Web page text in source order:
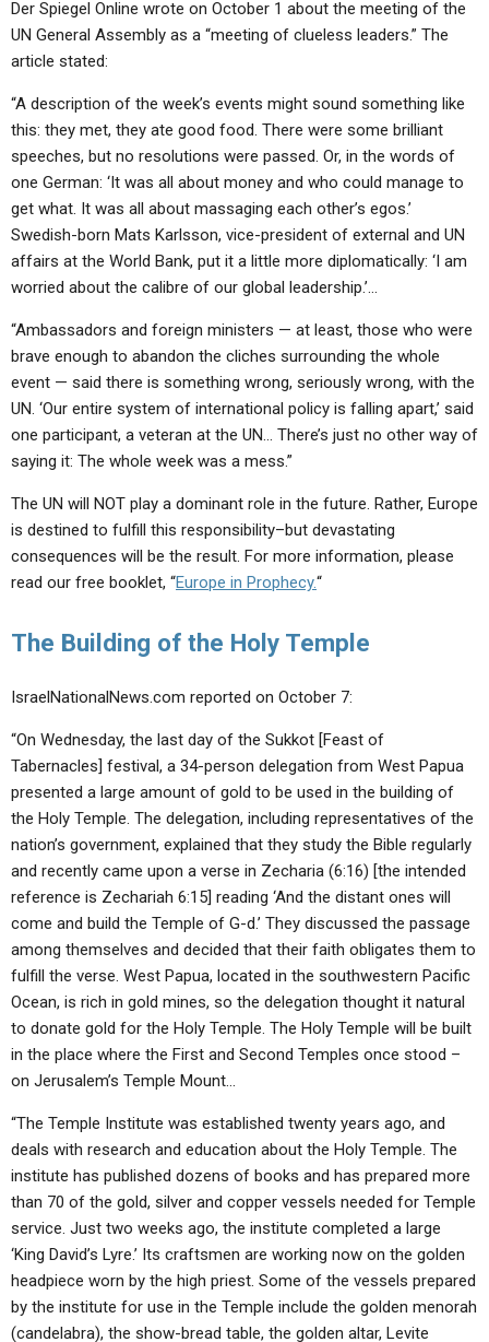
Der Spiegel Online wrote on October 1 about the meeting of the
UN General Assembly as a “meeting of clueless leaders.” The
article stated:
“A description of the week’s events might sound something like
this: they met, they ate good food. There were some brilliant
speeches, but no resolutions were passed. Or, in the words of
one German: ‘It was all about money and who could manage to
get what. It was all about massaging each other’s egos.’
Swedish-born Mats Karlsson, vice-president of external and UN
affairs at the World Bank, put it a little more diplomatically: ‘I am
worried about the calibre of our global leadership.’…
“Ambassadors and foreign ministers — at least, those who were
brave enough to abandon the cliches surrounding the whole
event — said there is something wrong, seriously wrong, with the
UN. ‘Our entire system of international policy is falling apart,’ said
one participant, a veteran at the UN… There’s just no other way of
saying it: The whole week was a mess.”
The UN will NOT play a dominant role in the future. Rather, Europe
is destined to fulfill this responsibility–but devastating
consequences will be the result. For more information, please
read our free booklet, “Europe in Prophecy.“
The Building of the Holy Temple
IsraelNationalNews.com reported on October 7:
“On Wednesday, the last day of the Sukkot [Feast of
Tabernacles] festival, a 34-person delegation from West Papua
presented a large amount of gold to be used in the building of
the Holy Temple. The delegation, including representatives of the
nation’s government, explained that they study the Bible regularly
and recently came upon a verse in Zecharia (6:16) [the intended
reference is Zechariah 6:15] reading ‘And the distant ones will
come and build the Temple of G-d.’ They discussed the passage
among themselves and decided that their faith obligates them to
fulfill the verse. West Papua, located in the southwestern Pacific
Ocean, is rich in gold mines, so the delegation thought it natural
to donate gold for the Holy Temple. The Holy Temple will be built
in the place where the First and Second Temples once stood –
on Jerusalem’s Temple Mount…
“The Temple Institute was established twenty years ago, and
deals with research and education about the Holy Temple. The
institute has published dozens of books and has prepared more
than 70 of the gold, silver and copper vessels needed for Temple
service. Just two weeks ago, the institute completed a large
‘King David’s Lyre.’ Its craftsmen are working now on the golden
headpiece worn by the high priest. Some of the vessels prepared
by the institute for use in the Temple include the golden menorah
(candelabra), the show-bread table, the golden altar, Levite